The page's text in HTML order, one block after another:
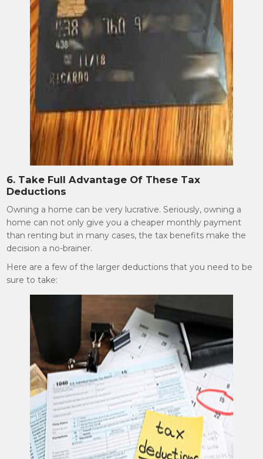
6. Take Full Advantage Of These Tax
Deductions
Owning a home can be very lucrative. Seriously, owning a
home can not only give you a cheaper monthly payment
than renting but in many cases, the tax benefits make the
decision a no-brainer.
Here are a few of the larger deductions that you need to be
sure to take: